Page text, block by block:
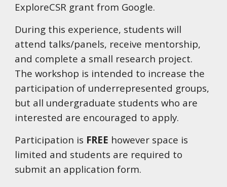
ExploreCSR grant from Google.
During this experience, students will
attend talks/panels, receive mentorship,
and complete a small research project.
The workshop is intended to increase the
participation of underrepresented groups,
but all undergraduate students who are
interested are encouraged to apply.
Participation is FREE however space is
limited and students are required to
submit an application form.